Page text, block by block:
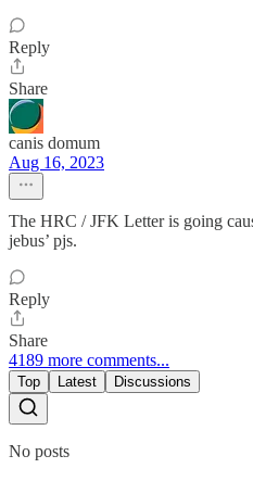
Reply
Share
canis domum
Aug 16, 2023
The HRC / JFK Letter is going
jebus’ pjs.
Reply
Share
4189 more comments...
Top Latest Discussions
No posts